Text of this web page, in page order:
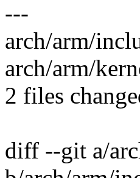
---
arch/arm/
arch/arm/
2 files
diff --git a/